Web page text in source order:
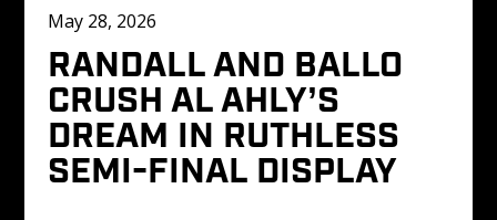
May 28, 2026
RANDALL AND BALLO
CRUSH AL AHLY’S
DREAM IN RUTHLESS
SEMI-FINAL DISPLAY